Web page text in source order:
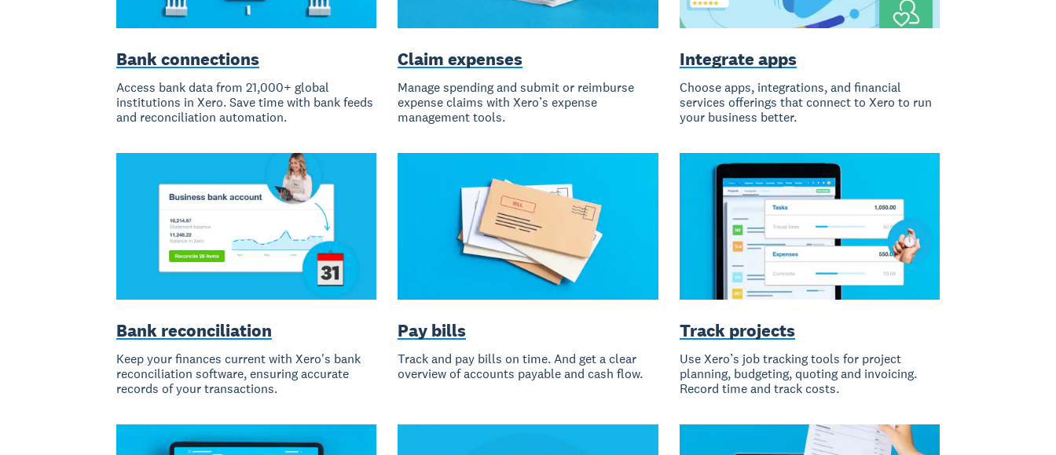
Bank connections
Access bank data from 21,000+ global
institutions in Xero. Save time with bank feeds
and reconciliation automation.
Claim expenses
Manage spending and submit or reimburse
expense claims with Xero’s expense
management tools.
Integrate apps
Choose apps, integrations, and financial
services offerings that connect to Xero to run
your business better.
Bank reconciliation
Keep your finances current with Xero's bank
reconciliation software, ensuring accurate
records of your transactions.
Pay bills
Track and pay bills on time. And get a clear
overview of accounts payable and cash flow.
Track projects
Use Xero’s job tracking tools for project
planning, budgeting, quoting and invoicing.
Record time and track costs.